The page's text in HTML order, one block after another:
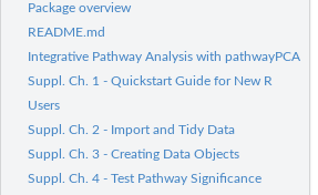
Package overview
README.md
Integrative Pathway Analysis with pathwayPCA
Suppl. Ch. 1 - Quickstart Guide for New R
Users
Suppl. Ch. 2 - Import and Tidy Data
Suppl. Ch. 3 - Creating Data Objects
Suppl. Ch. 4 - Test Pathway Significance